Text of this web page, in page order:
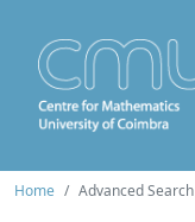
Home Advanced Search